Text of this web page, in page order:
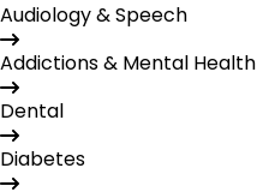
Audiology & Speech
Addictions & Mental Health
Dental
Diabetes